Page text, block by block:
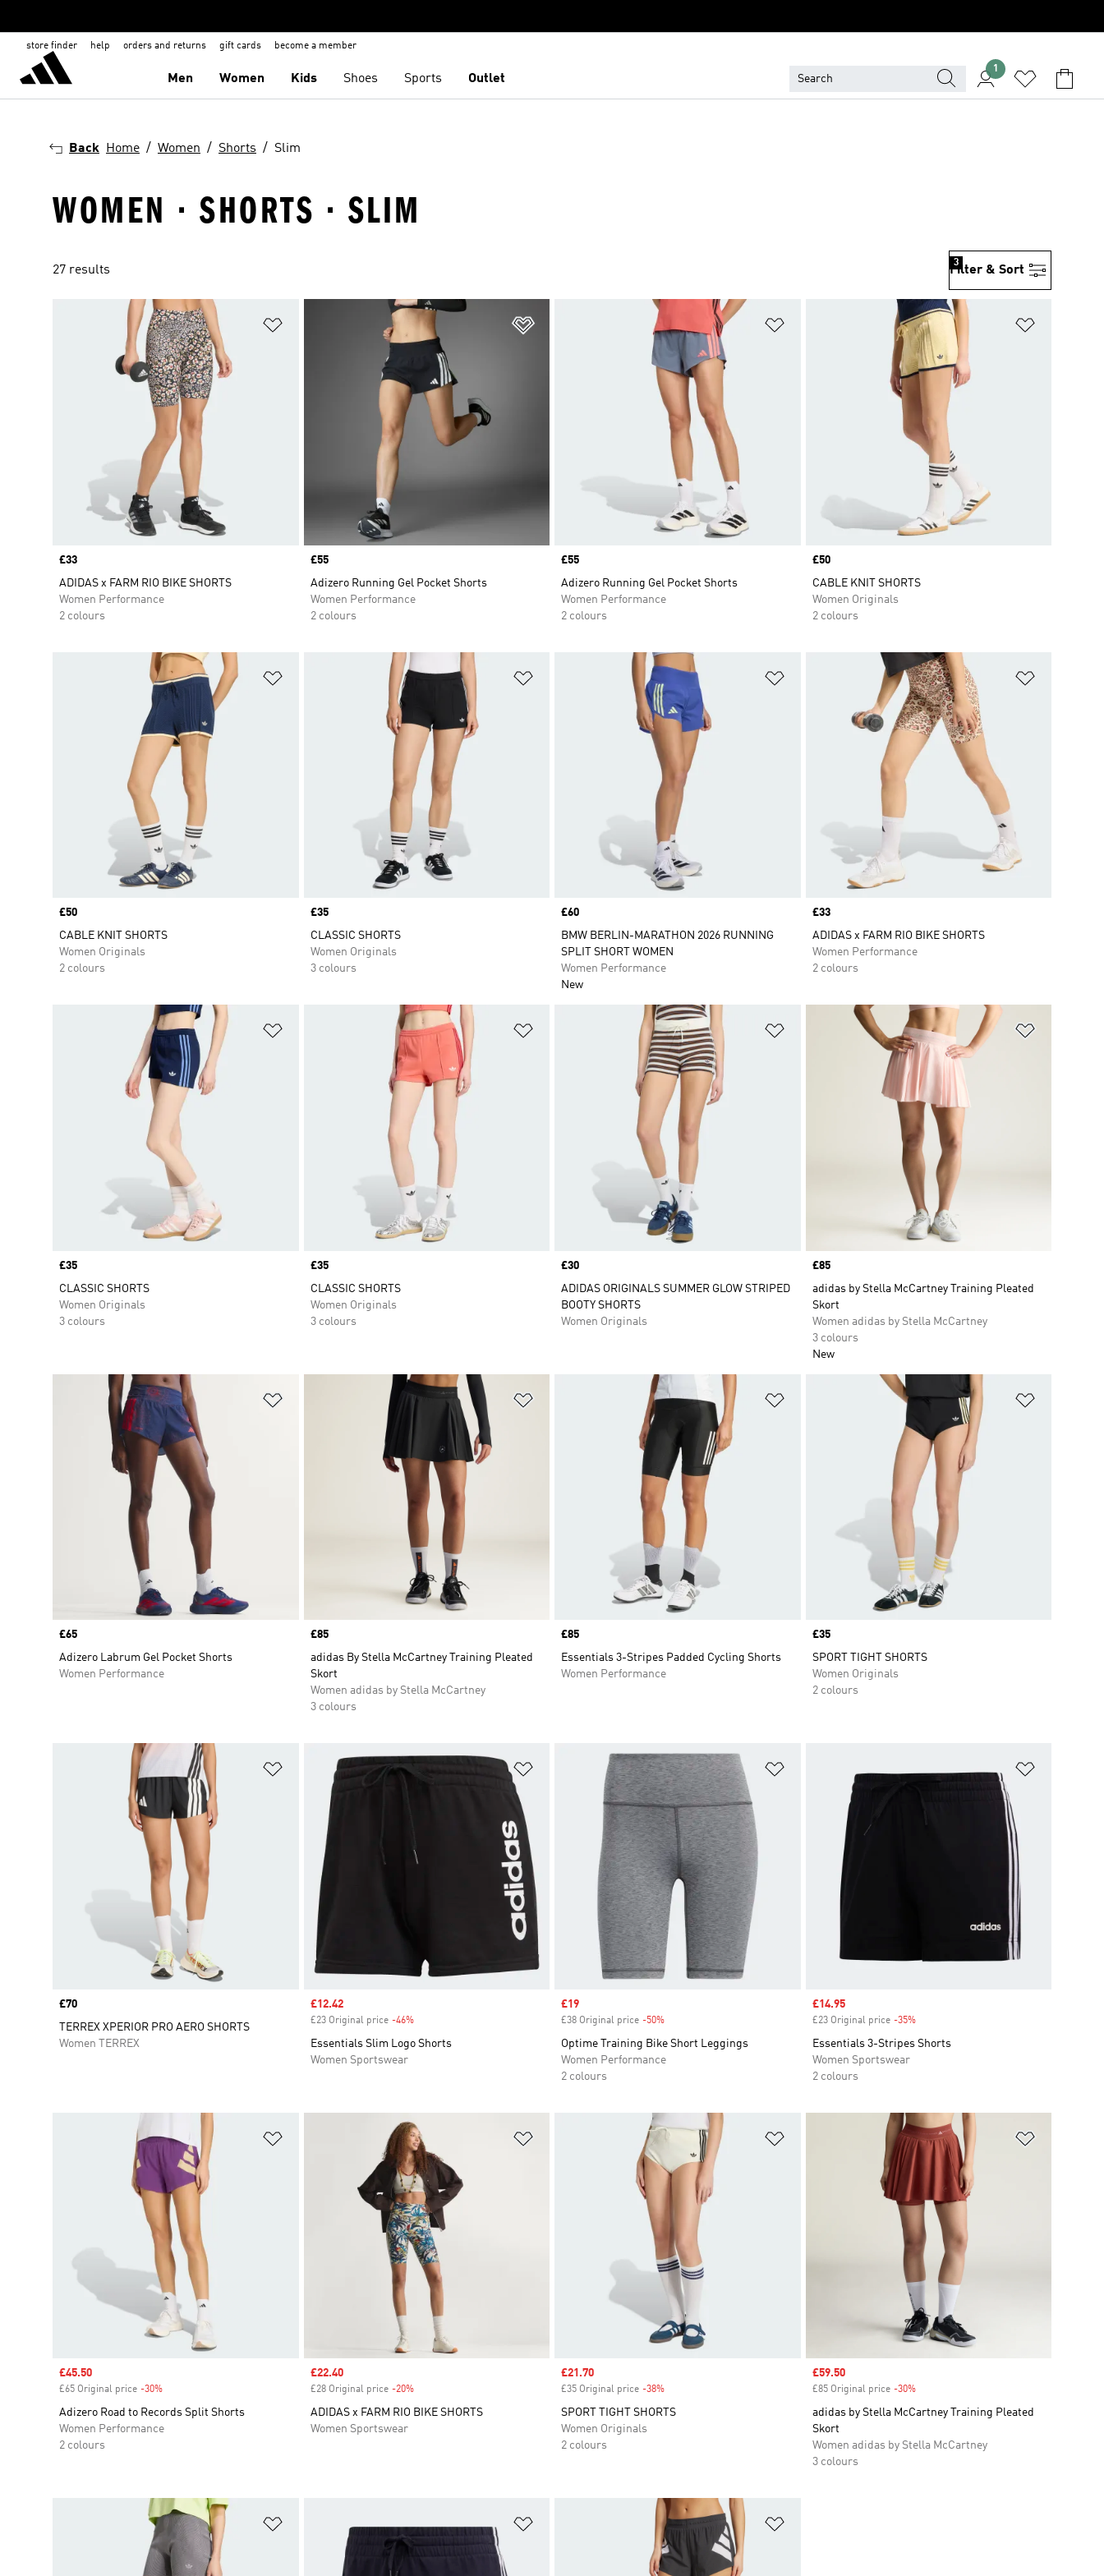
store finder help orders and returns gift cards become a member
Men Women Kids Shoes Sports Outlet
1
Back Home Women Shorts Slim
WOMEN · SHORTS · SLIM
27 results Filter & Sort
3
Price
£33
ADIDAS x FARM RIO BIKE SHORTS
Women Performance
2 colours
Price
£55
Adizero Running Gel Pocket Shorts
Women Performance
2 colours
Price
£55
Adizero Running Gel Pocket Shorts
Women Performance
2 colours
Price
£50
CABLE KNIT SHORTS
Women Originals
2 colours
Price
£50
CABLE KNIT SHORTS
Women Originals
2 colours
Price
£35
CLASSIC SHORTS
Women Originals
3 colours
Price
£60
BMW BERLIN-MARATHON 2026 RUNNING
SPLIT SHORT WOMEN
Women Performance
New
Price
£33
ADIDAS x FARM RIO BIKE SHORTS
Women Performance
2 colours
Price
£35
CLASSIC SHORTS
Women Originals
3 colours
Price
£35
CLASSIC SHORTS
Women Originals
3 colours
Add to Wishlist
Price
£30
ADIDAS ORIGINALS SUMMER GLOW STRIPED
BOOTY SHORTS
Women Originals
Price
£85
adidas by Stella McCartney Training Pleated
Skort
Women adidas by Stella McCartney
3 colours
New
Price
£65
Adizero Labrum Gel Pocket Shorts
Women Performance
Price
£85
adidas By Stella McCartney Training Pleated
Skort
Women adidas by Stella McCartney
3 colours
Price
£85
Essentials 3-Stripes Padded Cycling Shorts
Women Performance
Price
£35
SPORT TIGHT SHORTS
Women Originals
2 colours
Add to Wishlist
Price
£70
TERREX XPERIOR PRO AERO SHORTS
Women TERREX
Add to Wishlist
Sale price
£12.42
£23 Original price -46%Discount
Essentials Slim Logo Shorts
Women Sportswear
Sale price
£19
£38 Original price -50%
Optime Training Bike Short Leggings
Women Performance
2 colours
Sale price
£14.95
£23 Original price -35%Discount
Essentials 3-Stripes Shorts
Women Sportswear
2 colours
Sale price
£45.50
£65 Original price -30%
Adizero Road to Records Split Shorts
Women Performance
2 colours
Sale price
£22.40
£28 Original price -20%Discount
ADIDAS x FARM RIO BIKE SHORTS
Women Sportswear
Sale price
£21.70
£35 Original price -38%
SPORT TIGHT SHORTS
Women Originals
2 colours
Sale price
£59.50
£85 Original price -30%Discount
adidas by Stella McCartney Training Pleated
Skort
Women adidas by Stella McCartney
3 colours